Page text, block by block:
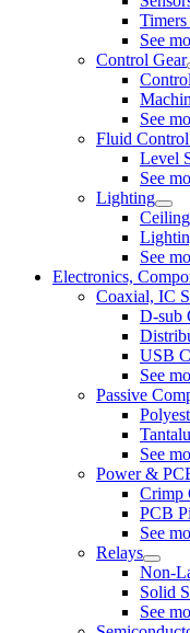
See
Control Gear
See
Fluid Control
Level
See
Lighting
See
Electronics,
Coaxial, IC
D-sub
USB
See
Passive
See
Power &
Crimp
PCB
See
Relays
Non-
Solid
See